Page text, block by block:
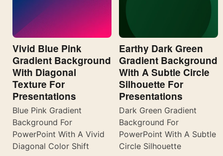
Vivid Blue Pink
Gradient Background
With Diagonal
Texture For
Presentations
Blue Pink Gradient
Background For
PowerPoint With A Vivid
Diagonal Color Shift
Earthy Dark Green
Gradient Background
With A Subtle Circle
Silhouette For
Presentations
Dark Green Gradient
Background For
PowerPoint With A Subtle
Circle Silhouette